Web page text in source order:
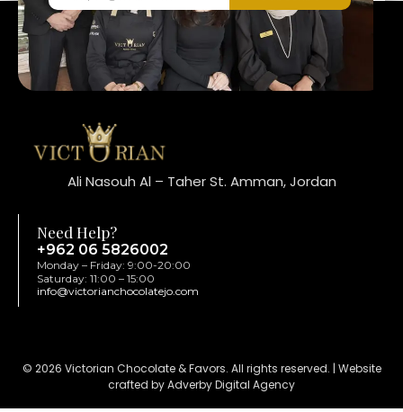
Ali Nasouh Al – Taher St. Amman, Jordan
Need Help?
+962 06 5826002
Monday – Friday: 9:00-20:00
Saturday: 11:00 – 15:00
info@victorianchocolatejo.com
© 2026 Victorian Chocolate & Favors. All rights reserved. | Website
crafted by Adverby Digital Agency